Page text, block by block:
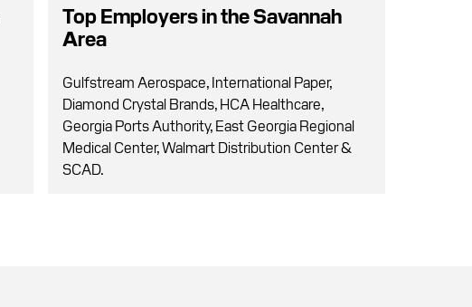
Top Employers in the Savannah
Area
Gulfstream Aerospace, International Paper,
Diamond Crystal Brands, HCA Healthcare,
Georgia Ports Authority, East Georgia Regional
Medical Center, Walmart Distribution Center &
SCAD.